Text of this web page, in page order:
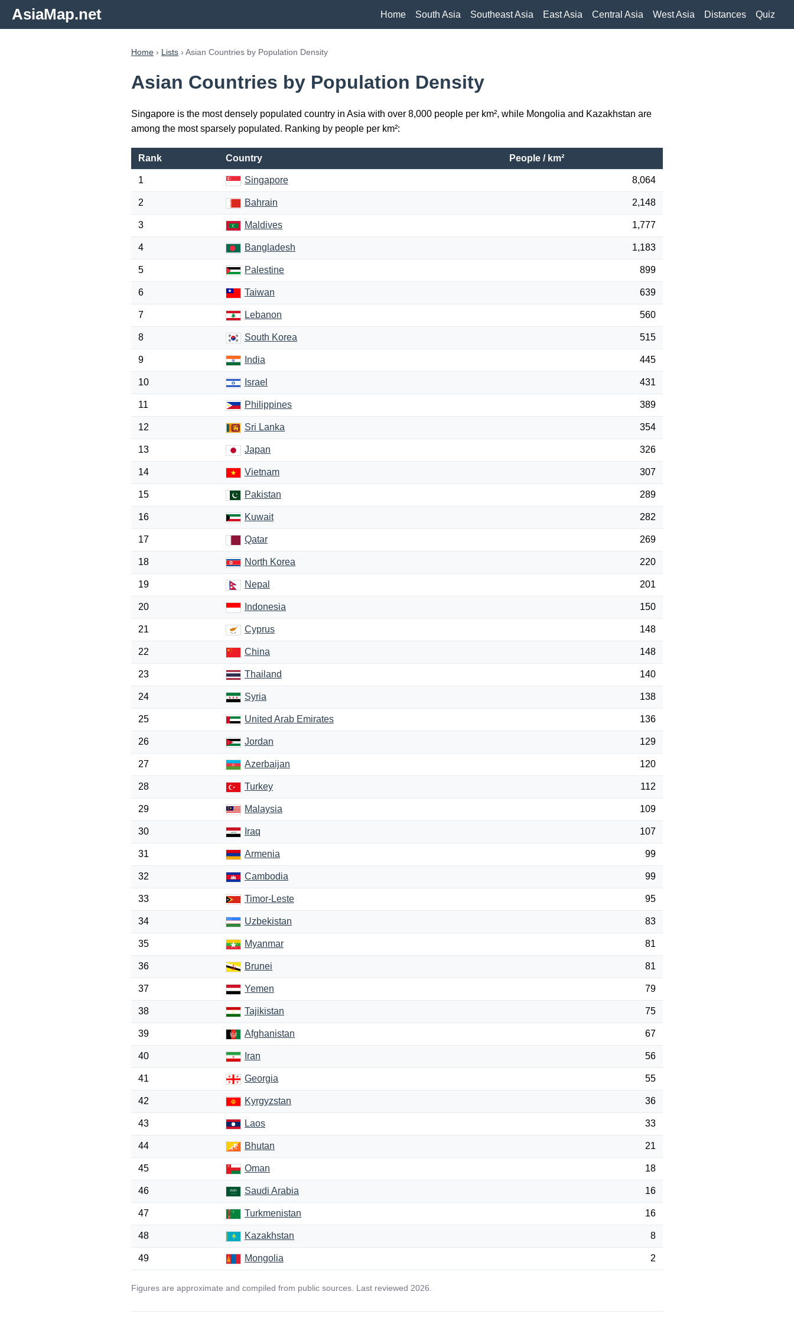
AsiaMap.net Home South Asia Southeast Asia East Asia Central Asia West Asia Distances Quiz
Home › Lists › Asian Countries by Population Density
Asian Countries by Population Density
Singapore is the most densely populated country in Asia with over 8,000 people per km², while Mongolia and Kazakhstan are
among the most sparsely populated. Ranking by people per km²:
Rank Country People / km²
1 Singapore 8,064
2 Bahrain 2,148
3 Maldives 1,777
4 Bangladesh 1,183
5 Palestine 899
6 Taiwan 639
7 Lebanon 560
8 South Korea 515
9 India 445
10 Israel 431
11 Philippines 389
12 Sri Lanka 354
13 Japan 326
14 Vietnam 307
15 Pakistan 289
16 Kuwait 282
17 Qatar 269
18 North Korea 220
19 Nepal 201
20 Indonesia 150
21 Cyprus 148
22 China 148
23 Thailand 140
24 Syria 138
25 United Arab Emirates 136
26 Jordan 129
27 Azerbaijan 120
28 Turkey 112
29 Malaysia 109
30 Iraq 107
31 Armenia 99
32 Cambodia 99
33 Timor-Leste 95
34 Uzbekistan 83
35 Myanmar 81
36 Brunei 81
37 Yemen 79
38 Tajikistan 75
39 Afghanistan 67
40 Iran 56
41 Georgia 55
42 Kyrgyzstan 36
43 Laos 33
44 Bhutan 21
45 Oman 18
46 Saudi Arabia 16
47 Turkmenistan 16
48 Kazakhstan 8
49 Mongolia 2
Figures are approximate and compiled from public sources. Last reviewed 2026.